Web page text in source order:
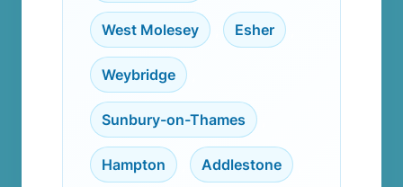
West Molesey Esher
Weybridge
Sunbury-on-Thames
Hampton Addlestone